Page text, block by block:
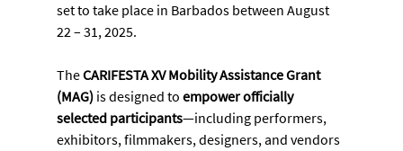
set to take place in Barbados between August
22 – 31, 2025.
The CARIFESTA XV Mobility Assistance Grant
(MAG) is designed to empower officially
selected participants—including performers,
exhibitors, filmmakers, designers, and vendors